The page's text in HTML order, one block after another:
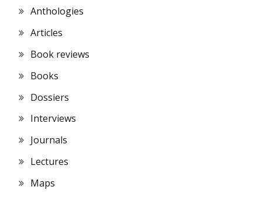
Anthologies
Articles
Book reviews
Books
Dossiers
Interviews
Journals
Lectures
Maps